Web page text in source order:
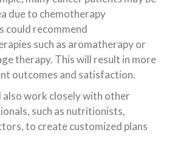
due to chemotherapy
could recommend
such as aromatherapy or
therapy. This will result in more
outcomes and satisfaction.
also work closely with other
such as nutritionists,
to create customized plans